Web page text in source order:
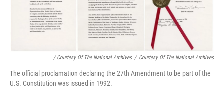
/ Courtesy Of The National Archives / Courtesy Of The National Archives
The official proclamation declaring the 27th Amendment to be part of the
U.S. Constitution was issued in 1992.